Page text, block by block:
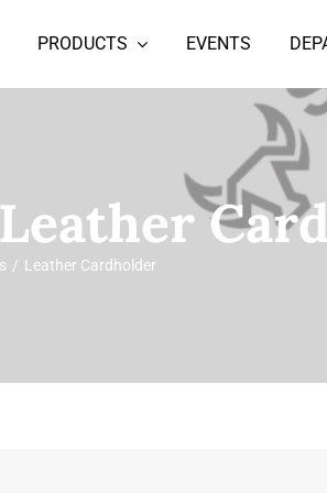
PRODUCTS EVENTS
Leather
Leather Cardholder